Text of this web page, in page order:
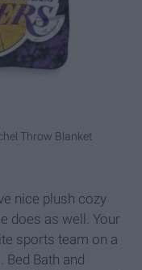
Throw Blanket
nice plush cozy
does as well. Your
sports team on a
Bed Bath and